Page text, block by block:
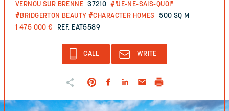
VERNOU SUR BRENNE 37210 #"JE-NE-SAIS-QUOI"
#BRIDGERTON BEAUTY #CHARACTER HOMES
500 SQ M
1 475 000 €
REF. EAT5589
CALL WRITE